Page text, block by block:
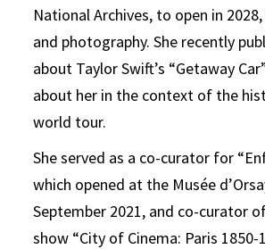
National Archives, to open in
and photography. She recently
about Taylor Swift’s “Getaway
about her in the context of the
world tour.
She served as a co-curator for
which opened at the Musée
September 2021, and co-curator
show “City of Cinema: Paris 1850-